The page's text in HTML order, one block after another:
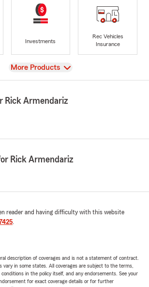
Investments
Rec Vehicles
Insurance
View
More Products
Rick Armendariz
Rick Armendariz
reader and having difficulty with this website
.
description of coverages and is not a statement of contract.
vary in some states. All coverages are subject to the terms,
in the policy itself, and any endorsements. See your
for exact coverage details or for further